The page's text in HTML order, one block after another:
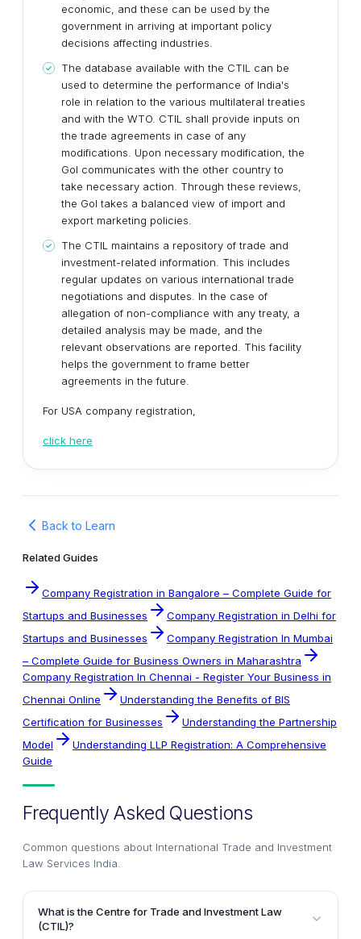
economic, and these can be used by the
government in arriving at important policy
decisions affecting industries.
The database available with the CTIL can be
used to determine the performance of India's
role in relation to the various multilateral treaties
and with the WTO. CTIL shall provide inputs on
the trade agreements in case of any
modifications. Upon necessary modification, the
GoI communicates with the other country to
take necessary action. Through these reviews,
the GoI takes a balanced view of import and
export marketing policies.
The CTIL maintains a repository of trade and
investment-related information. This includes
regular updates on various international trade
negotiations and disputes. In the case of
allegation of non-compliance with any treaty, a
detailed analysis may be made, and the
relevant observations are reported. This facility
helps the government to frame better
agreements in the future.
For USA company registration,
click here
Back to Learn
Related Guides
Company Registration in Bangalore – Complete Guide for
Startups and Businesses
Company Registration in Delhi for
Startups and Businesses
Company Registration In Mumbai
– Complete Guide for Business Owners in Maharashtra
Company Registration In Chennai - Register Your Business in
Chennai Online
Understanding the Benefits of BIS
Certification for Businesses
Understanding the Partnership
Model
Understanding LLP Registration: A Comprehensive
Guide
Frequently Asked Questions
Common questions about International Trade and Investment
Law Services India
What is the Centre for Trade and Investment Law
(CTIL)?